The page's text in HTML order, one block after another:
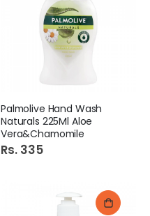
Palmolive Hand Wash
Naturals 225Ml Aloe
Vera&Chamomile
Rs. 335